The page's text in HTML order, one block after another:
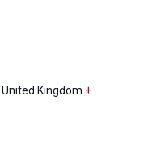
United Kingdom +